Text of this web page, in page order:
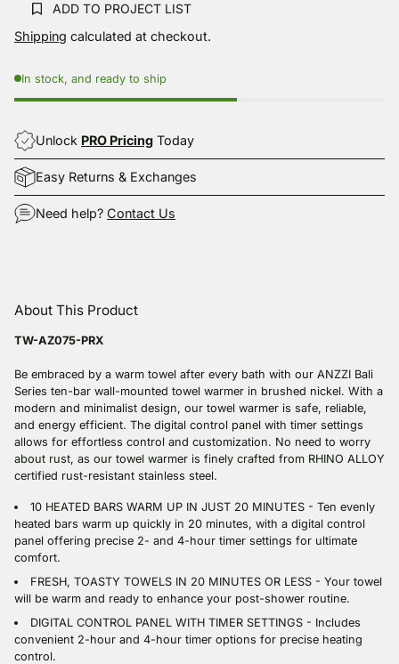
ADD TO PROJECT LIST
Shipping calculated at checkout.
In stock, and ready to ship
Unlock PRO Pricing Today
Easy Returns & Exchanges
Need help? Contact Us
product
to
your
About This Product
TW-AZ075-PRX
Be embraced by a warm towel after every bath with our ANZZI Bali
Series ten-bar wall-mounted towel warmer in brushed nickel. With a
modern and minimalist design, our towel warmer is safe, reliable,
and energy efficient. The digital control panel with timer settings
allows for effortless control and customization. No need to worry
about rust, as our towel warmer is finely crafted from RHINO ALLOY
certified rust-resistant stainless steel.
10 HEATED BARS WARM UP IN JUST 20 MINUTES - Ten evenly
heated bars warm up quickly in 20 minutes, with a digital control
panel offering precise 2- and 4-hour timer settings for ultimate
comfort.
FRESH, TOASTY TOWELS IN 20 MINUTES OR LESS - Your towel
will be warm and ready to enhance your post-shower routine.
DIGITAL CONTROL PANEL WITH TIMER SETTINGS - Includes
convenient 2-hour and 4-hour timer options for precise heating
control.